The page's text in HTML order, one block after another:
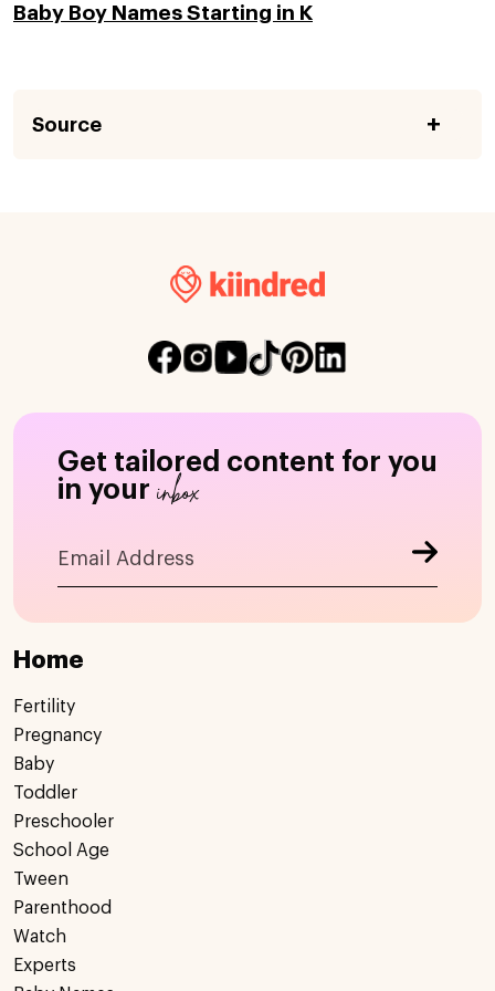
Baby Boy Names Starting in K
Source
Get tailored content for you
in your inbox
Home
Fertility
Pregnancy
Baby
Toddler
Preschooler
School Age
Tween
Parenthood
Watch
Experts